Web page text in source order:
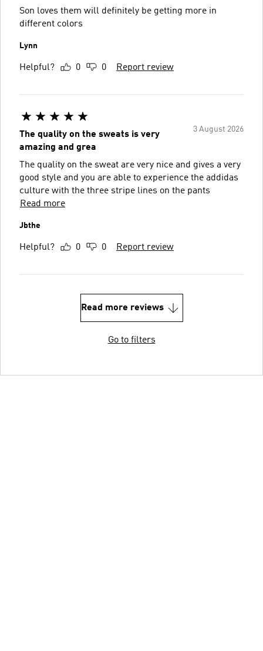
Son loves them will definitely be getting more in
different colors
Lynn
Helpful? 0 0 Report review
3 August 2026
The quality on the sweats is very
amazing and grea
The quality on the sweat are very nice and gives a very
good style and you are able to experience the addidas
culture with the three stripe lines on the pants
Read more
Jbthe
Helpful? 0 0 Report review
Read more reviews
Go to filters